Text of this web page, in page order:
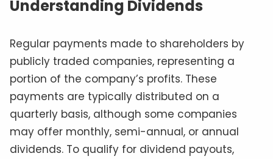
Understanding Dividends
Regular payments made to shareholders by
publicly traded companies, representing a
portion of the company’s profits. These
payments are typically distributed on a
quarterly basis, although some companies
may offer monthly, semi-annual, or annual
dividends. To qualify for dividend payouts,